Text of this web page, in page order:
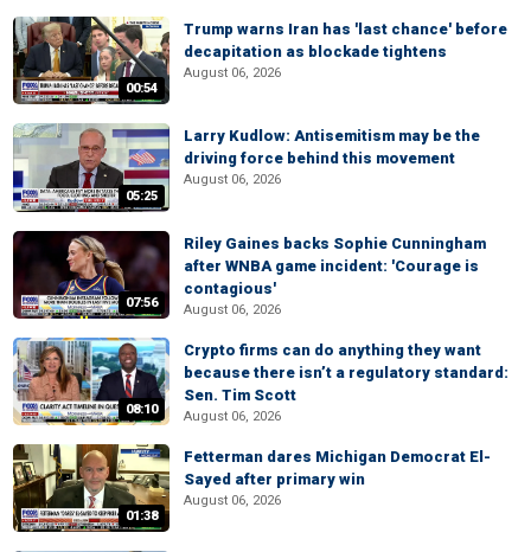
00:54
Trump warns Iran has 'last chance' before
decapitation as blockade tightens
August 06, 2026
05:25
Larry Kudlow: Antisemitism may be the
driving force behind this movement
August 06, 2026
07:56
Riley Gaines backs Sophie Cunningham
after WNBA game incident: 'Courage is
contagious'
August 06, 2026
08:10
Crypto firms can do anything they want
because there isn’t a regulatory standard:
Sen. Tim Scott
August 06, 2026
01:38
Fetterman dares Michigan Democrat El-
Sayed after primary win
August 06, 2026